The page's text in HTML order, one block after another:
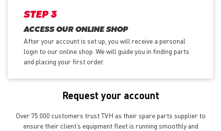
STEP 3
ACCESS OUR ONLINE SHOP
After your account is set up, you will receive a personal
login to our online shop. We will guide you in finding parts
and placing your first order.
Request your account
Over 75.000 customers trust TVH as their spare parts supplier to
ensure their client’s equipment fleet is running smoothly and